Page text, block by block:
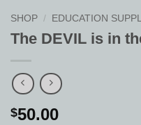
SHOP / EDUCATION
The DEVIL is in
$50.00